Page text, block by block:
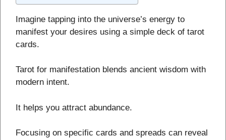
Imagine tapping into the universe’s energy to
manifest your desires using a simple deck of tarot
cards.
Tarot for manifestation blends ancient wisdom with
modern intent.
It helps you attract abundance.
Focusing on specific cards and spreads can reveal